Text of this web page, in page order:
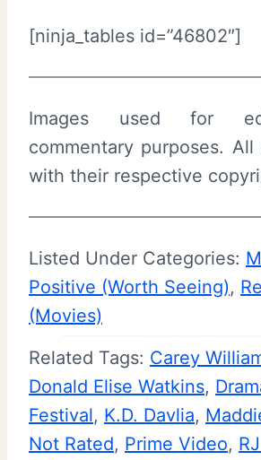
[ninja_tables id=”46802″]
Images used for
commentary purposes. All
with their respective
Listed Under Categories:
Positive (Worth Seeing),
(Movies)
Related Tags: Carey
Donald Elise Watkins,
Festival, K.D. Davlia,
Not Rated, Prime Video,